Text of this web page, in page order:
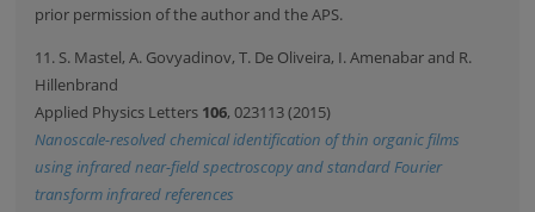
prior permission of the author and the APS.
11. S. Mastel, A. Govyadinov, T. De Oliveira, I. Amenabar and R.
Hillenbrand
Applied Physics Letters 106, 023113 (2015)
Nanoscale-resolved chemical identification of thin organic films
using infrared near-field spectroscopy and standard Fourier
transform infrared references